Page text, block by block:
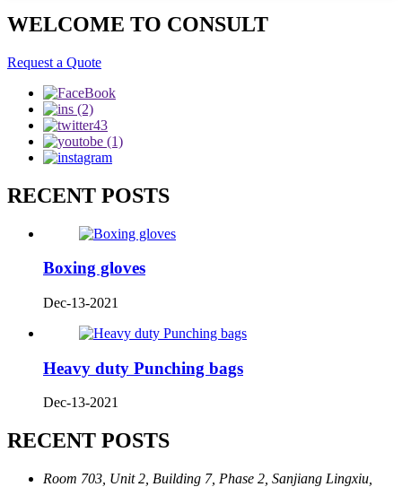
WELCOME TO CONSULT
Request a Quote
RECENT POSTS
Boxing gloves
Dec-13-2021
Heavy duty Punching bags
Dec-13-2021
RECENT POSTS
Room 703, Unit 2, Building 7, Phase 2, Sanjiang Lingxiu,